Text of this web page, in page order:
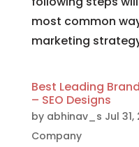
most common
marketing
Best Leading
– SEO Designs
by abhinav_s Jul 31,
Company